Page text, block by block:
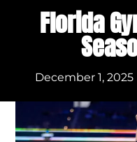
Florida
December 1, 2025